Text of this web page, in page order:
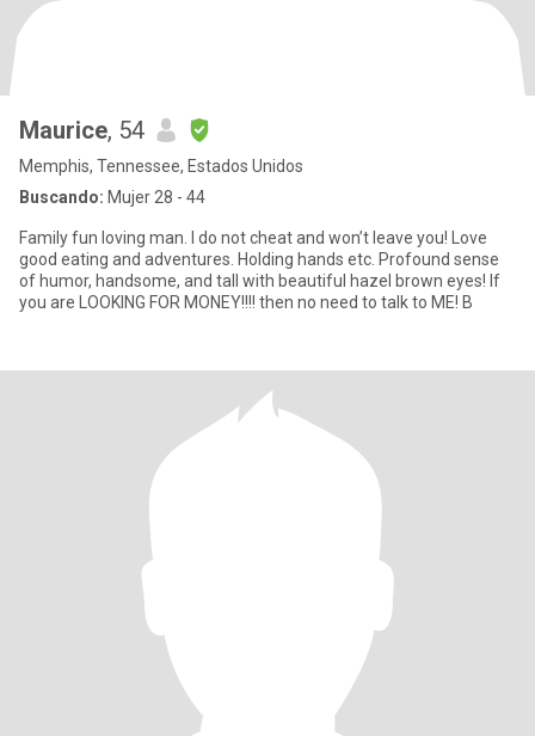
Maurice, 54
Memphis, Tennessee, Estados Unidos
Buscando: Mujer 28 - 44
Family fun loving man. I do not cheat and won’t leave you! Love
good eating and adventures. Holding hands etc. Profound sense
of humor, handsome, and tall with beautiful hazel brown eyes! If
you are LOOKING FOR MONEY!!!! then no need to talk to ME! B